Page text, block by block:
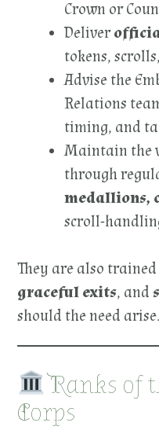
Crown or
Deliver
tokens,
Advise the
Relations
timing, and
Maintain the
through
medallions,
scroll-
They are also
graceful exits, and
should the need arise.
Ranks of
Corps